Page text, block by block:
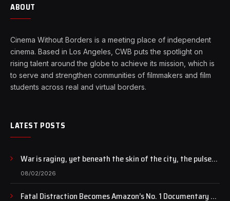
ABOUT
Cinema Without Borders is a meeting place of independent
cinema. Based in Los Angeles, CWB puts the spotlight on
rising talent around the globe to achieve its mission, which is
to serve and strengthen communities of filmmakers and film
students across real and virtual borders.
LATEST POSTS
War is raging, yet beneath the skin of the city, the pulse
of art still beats…
08/02/2026
Fatal Distraction Becomes Amazon’s No. 1 Documentary as